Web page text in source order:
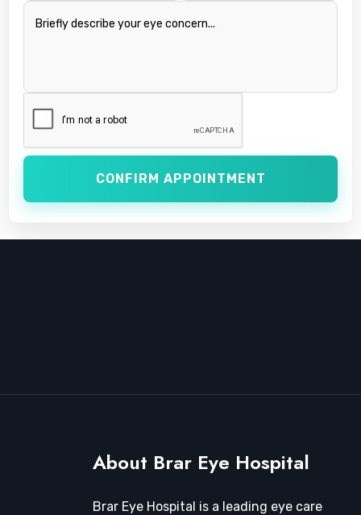
CONFIRM APPOINTMENT
About Brar Eye Hospital
Brar Eye Hospital is a leading eye care